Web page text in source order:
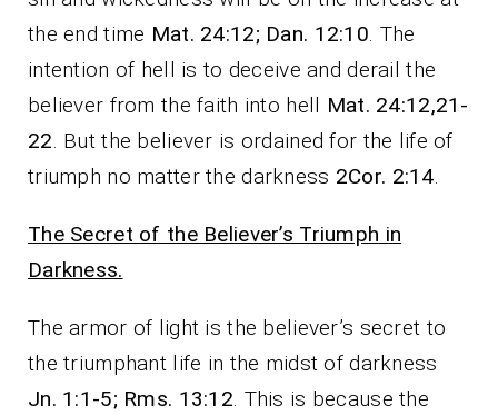
the end time Mat. 24:12; Dan. 12:10. The
intention of hell is to deceive and derail the
believer from the faith into hell Mat. 24:12,21-
22. But the believer is ordained for the life of
triumph no matter the darkness 2Cor. 2:14.
The Secret of the Believer’s Triumph in
Darkness.
The armor of light is the believer’s secret to
the triumphant life in the midst of darkness
Jn. 1:1-5; Rms. 13:12. This is because the